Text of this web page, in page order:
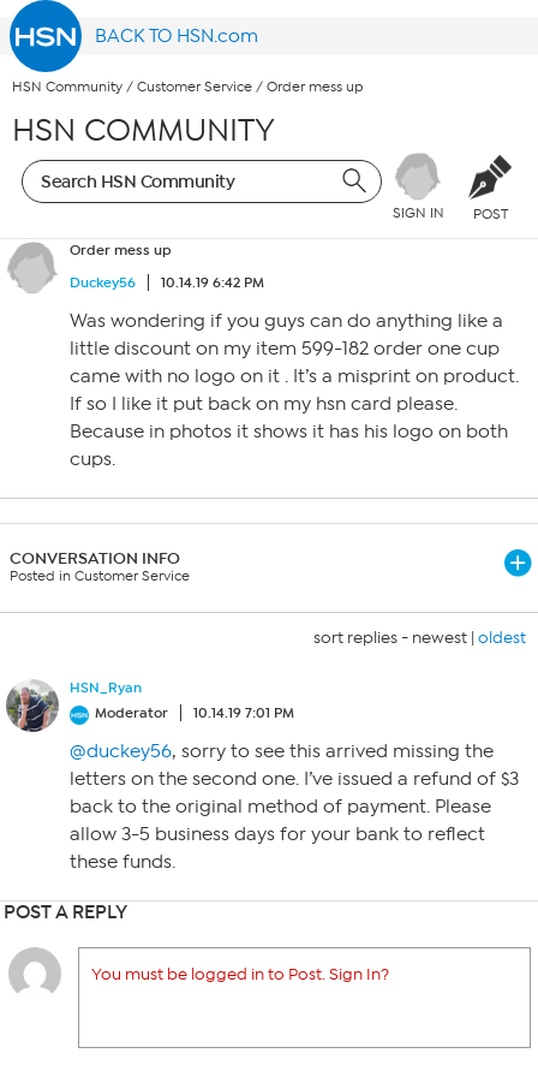
BACK TO HSN.com
HSN Community / Customer Service / Order mess up
HSN COMMUNITY
SIGN IN POST
Order mess up
Duckey56
10.14.19 6:42 PM
Was wondering if you guys can do anything like a
little discount on my item 599-182 order one cup
came with no logo on it . It’s a misprint on product.
If so I like it put back on my hsn card please.
Because in photos it shows it has his logo on both
cups.
CONVERSATION INFO
Posted in Customer Service
sort replies - newest | oldest
HSN_Ryan
Moderator
10.14.19 7:01 PM
@duckey56, sorry to see this arrived missing the
letters on the second one. I’ve issued a refund of $3
back to the original method of payment. Please
allow 3-5 business days for your bank to reflect
these funds.
POST A REPLY
You must be logged in to Post. Sign In?